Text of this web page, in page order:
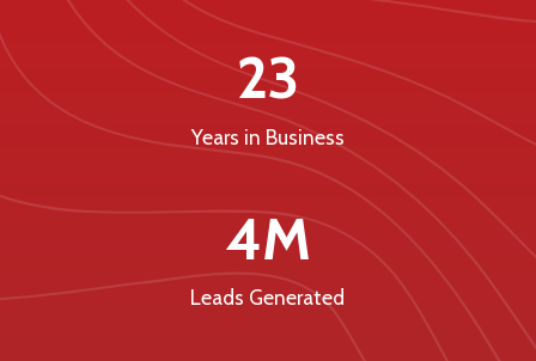
23
Years in Business
4M
Leads Generated